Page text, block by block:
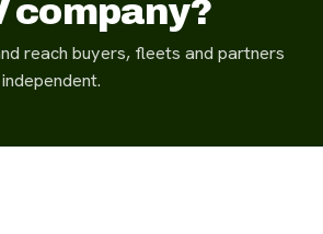
company?
reach buyers, fleets and partners